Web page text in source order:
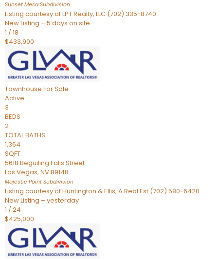
Sunset Mesa Subdivision
Listing courtesy of LPT Realty, LLC (702) 335-8740
New Listing – 5 days on site
1 /18
$433,900
Townhouse For Sale
Active
3
BEDS
2
TOTAL BATHS
1,364
SQFT
5618 Beguiling Falls Street
Las Vegas, NV89148
Majestic Point Subdivision
Listing courtesy of Huntington & Ellis, A Real Est (702) 580-6420
New Listing – yesterday
1 /24
$425,000